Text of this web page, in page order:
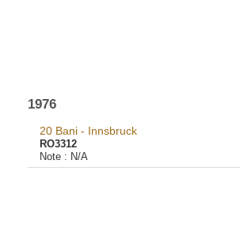
1976
20 Bani - Innsbruck
RO3312
Note : N/A